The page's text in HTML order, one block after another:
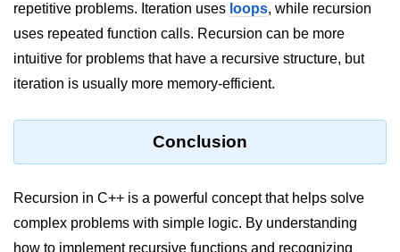
repetitive problems. Iteration uses loops, while recursion
uses repeated function calls. Recursion can be more
intuitive for problems that have a recursive structure, but
iteration is usually more memory-efficient.
Conclusion
Recursion in C++ is a powerful concept that helps solve
complex problems with simple logic. By understanding
how to implement recursive functions and recognizing